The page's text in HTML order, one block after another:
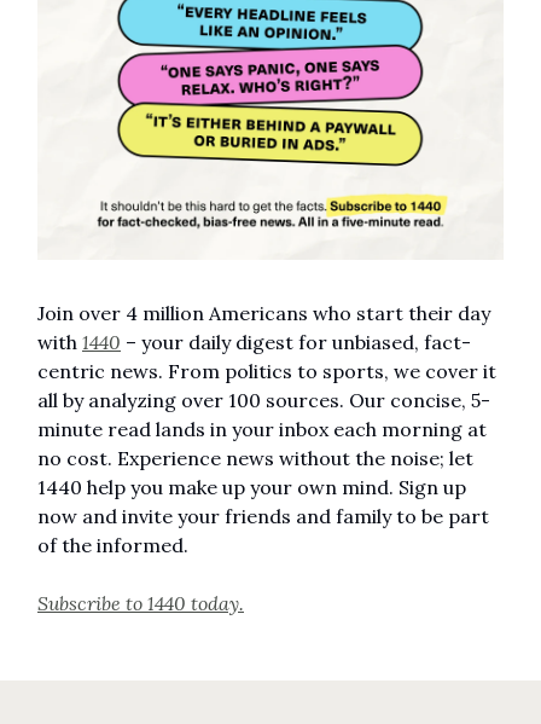
Join over 4 million Americans who start their day
with 1440 – your daily digest for unbiased, fact-
centric news. From politics to sports, we cover it
all by analyzing over 100 sources. Our concise, 5-
minute read lands in your inbox each morning at
no cost. Experience news without the noise; let
1440 help you make up your own mind. Sign up
now and invite your friends and family to be part
of the informed.
Subscribe to 1440 today.